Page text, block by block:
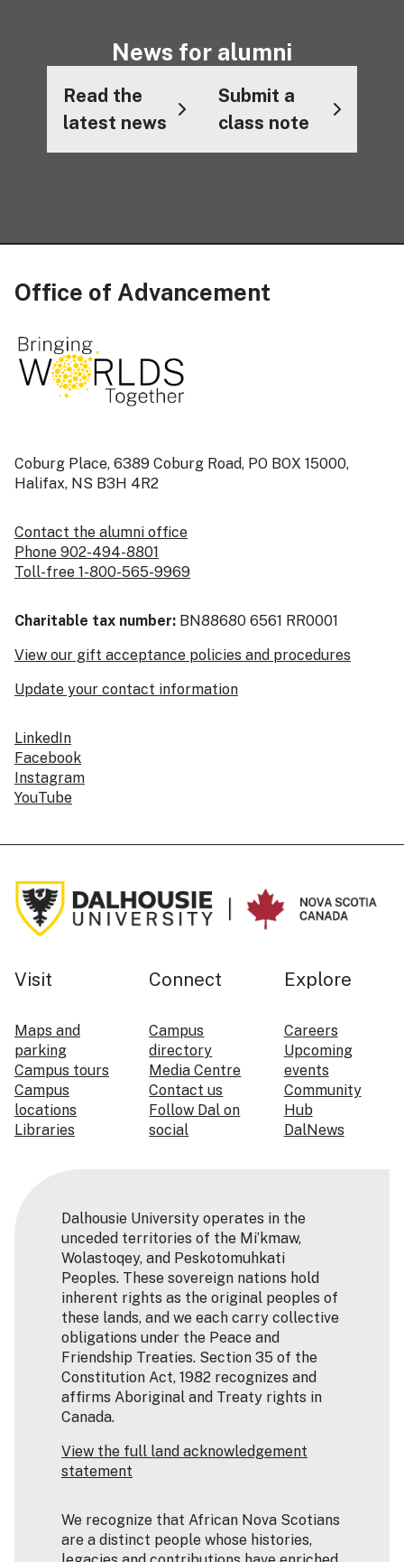
News for alumni
Read the
latest news
Submit a
class note
Office of Advancement
Coburg Place, 6389 Coburg Road, PO BOX 15000,
Halifax, NS B3H 4R2
Contact the alumni office
Phone 902-494-8801
Toll-free 1-800-565-9969
Charitable tax number: BN88680 6561 RR0001
View our gift acceptance policies and procedures
Update your contact information
LinkedIn
Facebook
Instagram
YouTube
Visit
Maps and
parking
Campus tours
Campus
locations
Libraries
Connect
Campus
directory
Media Centre
Contact us
Follow Dal on
social
Explore
Careers
Upcoming
events
Community
Hub
DalNews
Dalhousie University operates in the
unceded territories of the Mi’kmaw,
Wolastoqey, and Peskotomuhkati
Peoples. These sovereign nations hold
inherent rights as the original peoples of
these lands, and we each carry collective
obligations under the Peace and
Friendship Treaties. Section 35 of the
Constitution Act, 1982 recognizes and
affirms Aboriginal and Treaty rights in
Canada.
View the full land acknowledgement
statement
We recognize that African Nova Scotians
are a distinct people whose histories,